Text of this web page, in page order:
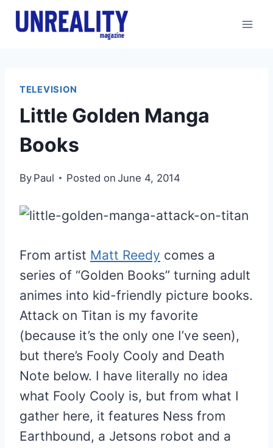
Skip
TELEVISION
Little Golden Manga
Books
By Paul Posted on June 4, 2014
From artist Matt Reedy comes a
series of “Golden Books” turning adult
animes into kid-friendly picture books.
Attack on Titan is my favorite
(because it’s the only one I’ve seen),
but there’s Fooly Cooly and Death
Note below. I have literally no idea
what Fooly Cooly is, but from what I
gather here, it features Ness from
Earthbound, a Jetsons robot and a